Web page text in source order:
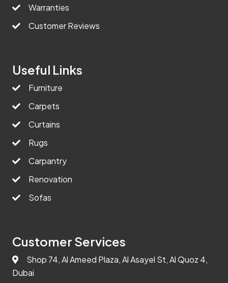
Warranties
Customer Reviews
Useful Links
Furniture
Carpets
Curtains
Rugs
Carpantry
Renovation
Sofas
Customer Services
Shop 74, Al Ameed Plaza, Al Asayel St, Al Quoz 4,
Dubai